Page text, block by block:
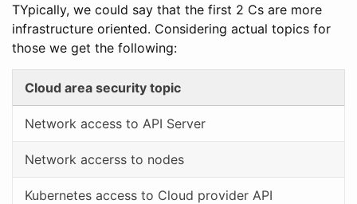
TYpically, we could say that the first 2 Cs are more
infrastructure oriented. Considering actual topics for
those we get the following:
Cloud area security topic
Network access to API Server
Network accerss to nodes
Kubernetes access to Cloud provider API